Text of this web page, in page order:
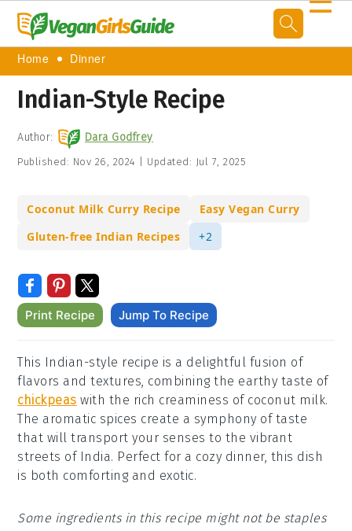
Home Dinner
Indian-Style Recipe
Author: Dara Godfrey
Published: Nov 26, 2024 Updated: Jul 7, 2025
Coconut Milk Curry Recipe
Easy Vegan Curry
Gluten-free Indian Recipes
+2
Print Recipe Jump To Recipe
This Indian-style recipe is a delightful fusion of
flavors and textures, combining the earthy taste of
chickpeas with the rich creaminess of coconut milk.
The aromatic spices create a symphony of taste
that will transport your senses to the vibrant
streets of India. Perfect for a cozy dinner, this dish
is both comforting and exotic.
Some ingredients in this recipe might not be staples